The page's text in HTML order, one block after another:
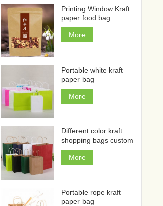
Printing Window Kraft
paper food bag
More
Portable white kraft
paper bag
More
Different color kraft
shopping bags custom
More
Portable rope kraft
paper bag